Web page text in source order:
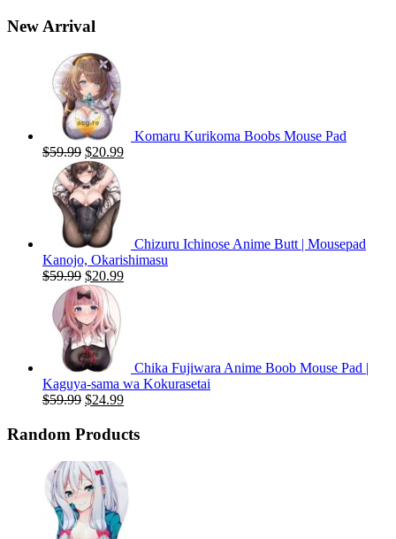
New Arrival
Komaru Kurikoma Boobs Mouse Pad
$59.99 Original
price
was:
$59.99.
$20.99Current
Chizuru Ichinose Anime Butt | Mousepad
Kanojo, Okarishimasu
$59.99 Original
price
was:
$59.99.
$20.99Current
Chika Fujiwara Anime Boob Mouse Pad |
Kaguya-sama wa Kokurasetai
$59.99 Original
was:
$24.99Current
is:
Random Products